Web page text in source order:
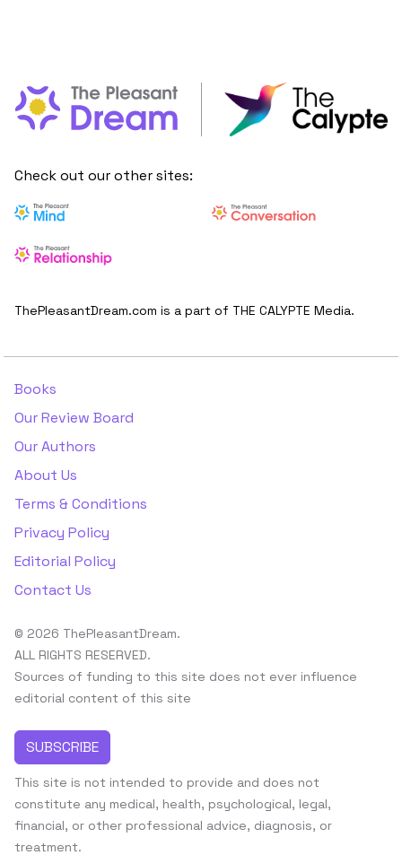
Check out our other sites:
ThePleasantDream.com is a part of THE CALYPTE Media.
Books
Our Review Board
Our Authors
About Us
Terms & Conditions
Privacy Policy
Editorial Policy
Contact Us
© 2026 ThePleasantDream.
ALL RIGHTS RESERVED.
Sources of funding to this site does not ever influence
editorial content of this site
SUBSCRIBE
This site is not intended to provide and does not
constitute any medical, health, psychological, legal,
financial, or other professional advice, diagnosis, or
treatment.